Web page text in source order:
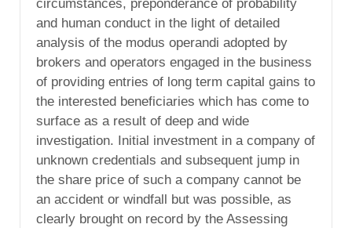
circumstances, preponderance of probability
and human conduct in the light of detailed
analysis of the modus operandi adopted by
brokers and operators engaged in the business
of providing entries of long term capital gains to
the interested beneficiaries which has come to
surface as a result of deep and wide
investigation. Initial investment in a company of
unknown credentials and subsequent jump in
the share price of such a company cannot be
an accident or windfall but was possible, as
clearly brought on record by the Assessing